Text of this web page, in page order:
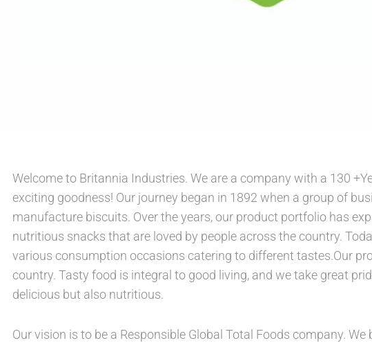
Welcome to Britannia Industries. We are a company with a 130
exciting goodness! Our journey began in 1892 when a group of
manufacture biscuits. Over the years, our product portfolio has
nutritious snacks that are loved by people across the country.
various consumption occasions catering to different tastes.Our
country. Tasty food is integral to good living, and we take great
delicious but also nutritious.
Our vision is to be a Responsible Global Total Foods company.